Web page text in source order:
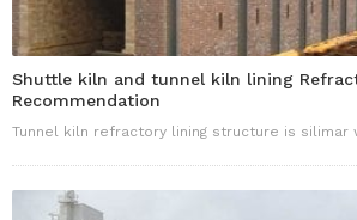
Shuttle kiln and tunnel kiln lining
Recommendation
Tunnel kiln refractory lining structure is silimar